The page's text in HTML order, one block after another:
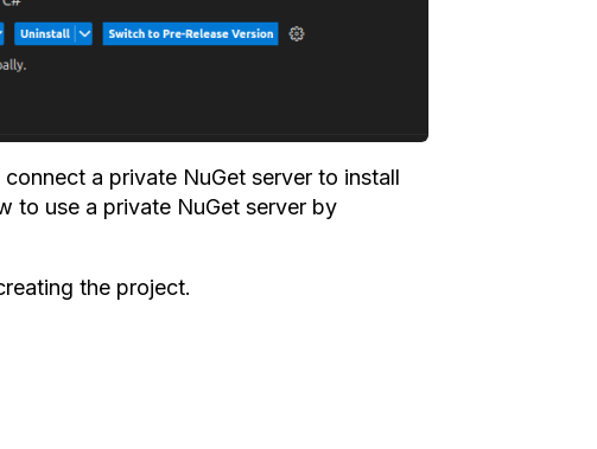
a private NuGet server to install
to use a private NuGet server by
the project.